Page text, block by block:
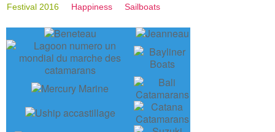
Festival 2016
Happiness Sailboats